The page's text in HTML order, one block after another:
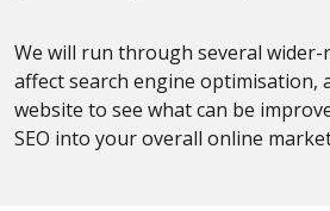
We will run through several
affect search engine optimisation,
website to see what can be
SEO into your overall online